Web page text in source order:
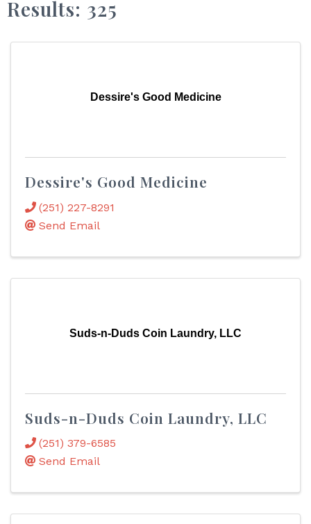
Results: 325
Dessire's Good Medicine
Dessire's Good Medicine
(251) 227-8291
Send Email
Suds-n-Duds Coin Laundry, LLC
Suds-n-Duds Coin Laundry, LLC
(251) 379-6585
Send Email